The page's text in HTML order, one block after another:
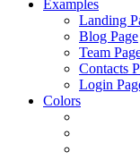
Examples
Landing
Blog Page
Team
Contacts
Login
Colors